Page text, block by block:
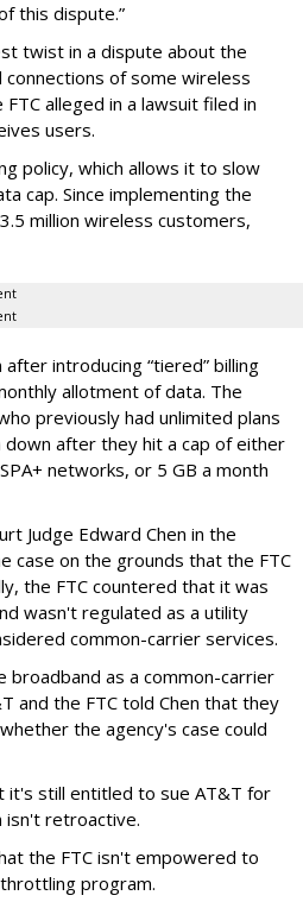
this dispute.”
twist in a dispute about the
of some wireless
alleged in a lawsuit filed in
users.
policy, which allows it to slow
cap. Since implementing the
million wireless customers,
introducing “tiered” billing
allotment of data. The
previously had unlimited plans
after they hit a cap of either
networks, or 5 GB a month
Judge Edward Chen in the
case on the grounds that the FTC
the FTC countered that it was
wasn't regulated as a utility
common-carrier services.
broadband as a common-carrier
and the FTC told Chen that they
the agency's case could
it's still entitled to sue AT&T for
isn't retroactive.
the FTC isn't empowered to
program.